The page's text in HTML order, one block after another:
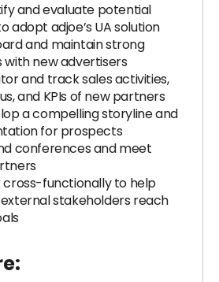
and evaluate potential
adopt adjoe’s UA solution
and maintain strong
with new advertisers
and track sales activities,
and KPIs of new partners
a compelling storyline and
for prospects
conferences and meet
cross-functionally to help
stakeholders reach